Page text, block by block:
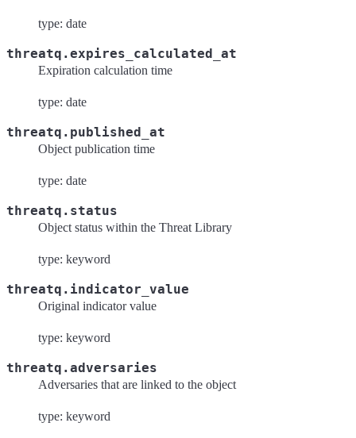
type: date
threatq.expires_calculated_at
Expiration calculation time
type: date
threatq.published_at
Object publication time
type: date
threatq.status
Object status within the Threat Library
type: keyword
threatq.indicator_value
Original indicator value
type: keyword
threatq.adversaries
Adversaries that are linked to the object
type: keyword